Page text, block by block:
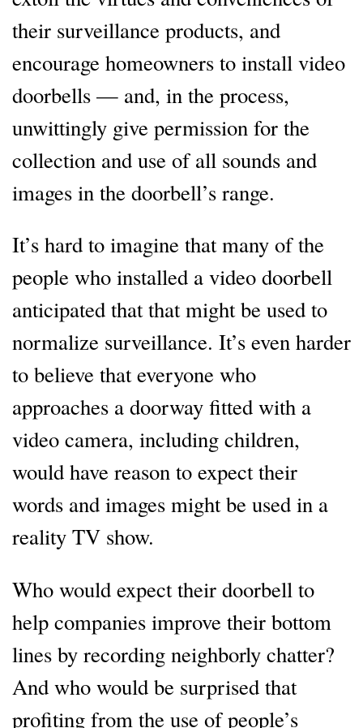
their surveillance products, and
encourage homeowners to install video
doorbells — and, in the process,
unwittingly give permission for the
collection and use of all sounds and
images in the doorbell’s range.
It’s hard to imagine that many of the
people who installed a video doorbell
anticipated that that might be used to
normalize surveillance. It’s even harder
to believe that everyone who
approaches a doorway fitted with a
video camera, including children,
would have reason to expect their
words and images might be used in a
reality TV show.
Who would expect their doorbell to
help companies improve their bottom
lines by recording neighborly chatter?
And who would be surprised that
profiting from the use of people’s